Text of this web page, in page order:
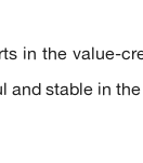
in the value-
stable in